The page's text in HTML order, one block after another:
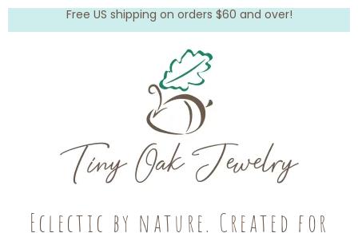
Free US shipping on orders $60 and over!
Eclectic by nature. Created for